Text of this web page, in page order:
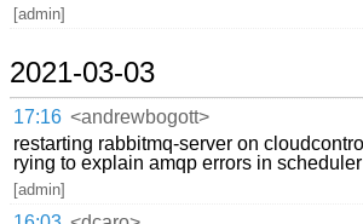
[admin]
2021-03-03
17:16 <andrewbogott>
restarting rabbitmq-server on
rying to explain amqp errors in
[admin]